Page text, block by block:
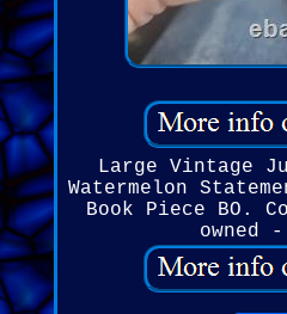
Large Vintage
Watermelon
Book Piece BO.
owned -